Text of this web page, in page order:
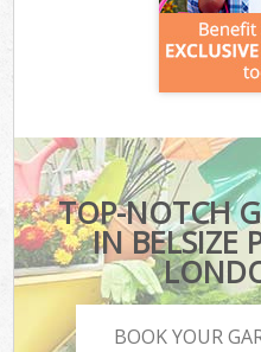
TOP-NOTCH
IN BELSIZE
BOOK YOUR